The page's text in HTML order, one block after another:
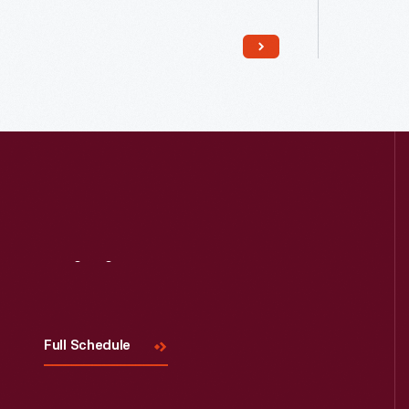
Village. The original shed had been
torn down, so he reportedly used
Full Schedule